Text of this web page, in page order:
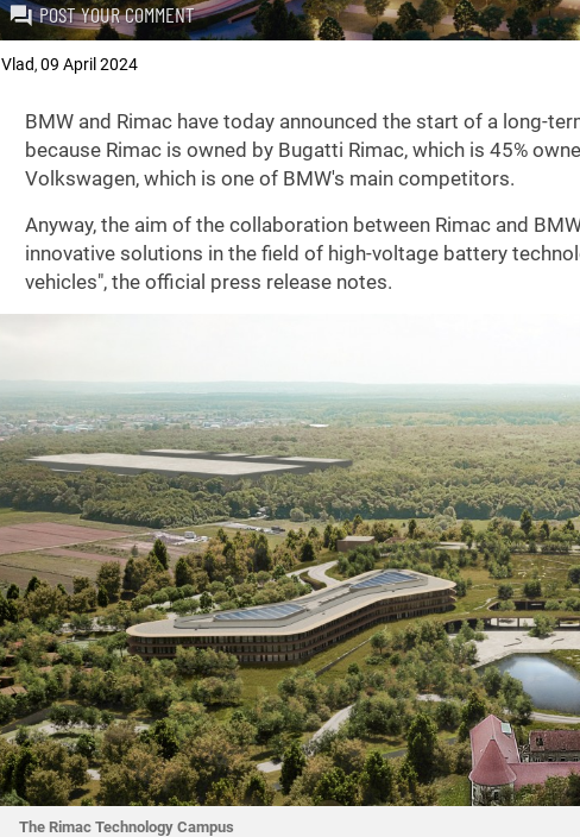
POST YOUR COMMENT
Vlad, 09 April 2024
BMW and Rimac have today announced the start of a long-
because Rimac is owned by Bugatti Rimac, which is 45%
Volkswagen, which is one of BMW's main competitors.
Anyway, the aim of the collaboration between Rimac and
innovative solutions in the field of high-voltage battery
vehicles", the official press release notes.
The Rimac Technology Campus